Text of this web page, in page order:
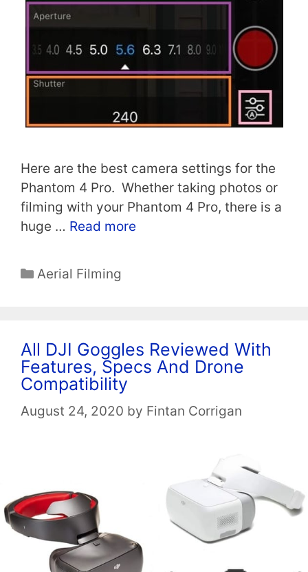
Here are the best camera settings for the
Phantom 4 Pro. Whether taking photos or
filming with your Phantom 4 Pro, there is a
huge … Read more
Categories
Aerial Filming
All DJI Goggles Reviewed With
Features, Specs And Drone
Compatibility
August 24, 2020 by Fintan Corrigan